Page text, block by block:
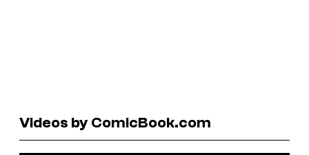
Videos by ComicBook.com